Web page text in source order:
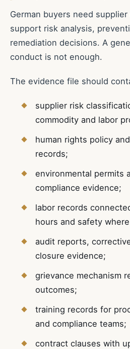
German buyers need
support risk analysis,
remediation decisions. A
conduct is not enough.
The evidence file should
supplier risk
commodity and labor
human rights policy
records;
environmental permits
compliance evidence;
labor records
hours and safety
audit reports,
closure evidence;
grievance mechanism
outcomes;
training records for
and compliance teams;
contract clauses with